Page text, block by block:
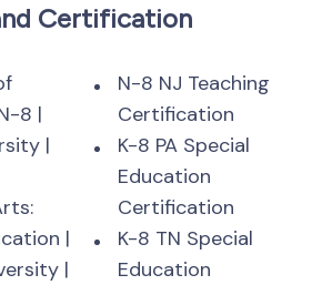
Certification
8 |
|
|
|
N-8 NJ Teaching
Certification
K-8 PA Special
Education
Certification
K-8 TN Special
Education